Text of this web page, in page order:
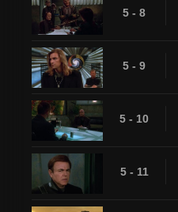
5 - 8
5 - 9
5 - 10
5 - 11